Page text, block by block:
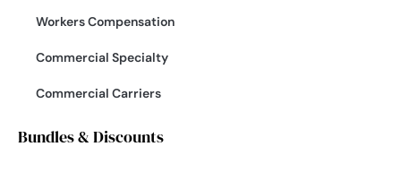
Workers Compensation
Commercial Specialty
Commercial Carriers
Bundles & Discounts